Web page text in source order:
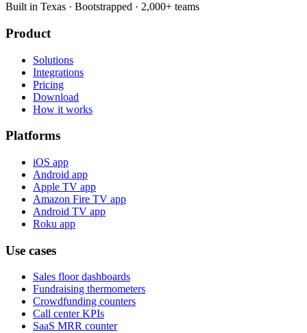
Built in Texas · Bootstrapped · 2,000+ teams
Product
Solutions
Integrations
Pricing
Download
How it works
Platforms
iOS app
Android app
Apple TV app
Amazon Fire TV app
Android TV app
Roku app
Use cases
Sales floor dashboards
Fundraising thermometers
Crowdfunding counters
Call center KPIs
SaaS MRR counter